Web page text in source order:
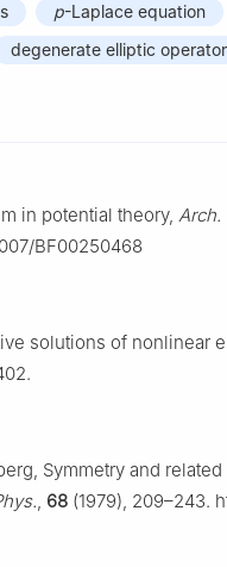
p-Laplace equation
degenerate elliptic operator
in potential theory, Arch.
BF00250468
solutions of nonlinear
Symmetry and
, 68 (1979), 209–243.